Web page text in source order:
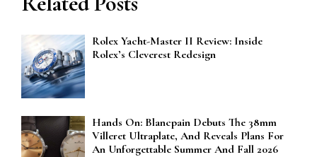
Rolex Yacht-Master II Review: Inside
Rolex’s Cleverest Redesign
Hands On: Blancpain Debuts The 38mm
Villeret Ultraplate, And Reveals Plans For
An Unforgettable Summer And Fall 2026